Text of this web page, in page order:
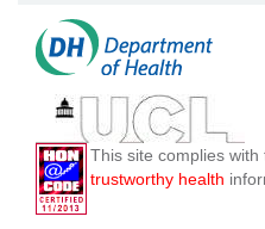
This site complies with
trustworthy health